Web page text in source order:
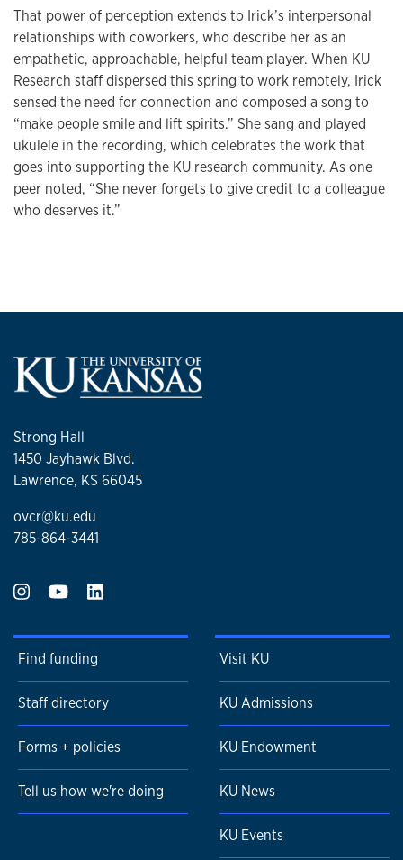
That power of perception extends to Irick’s interpersonal
relationships with coworkers, who describe her as an
empathetic, approachable, helpful team player. When KU
Research staff dispersed this spring to work remotely, Irick
sensed the need for connection and composed a song to
“make people smile and lift spirits.” She sang and played
ukulele in the recording, which celebrates the work that
goes into supporting the KU research community. As one
peer noted, “She never forgets to give credit to a colleague
who deserves it.”
Strong Hall
1450 Jayhawk Blvd.
Lawrence, KS 66045
ovcr@ku.edu
785-864-3441
Find funding
Staff directory
Forms + policies
Tell us how we're doing
Visit KU
KU Admissions
KU Endowment
KU News
KU Events